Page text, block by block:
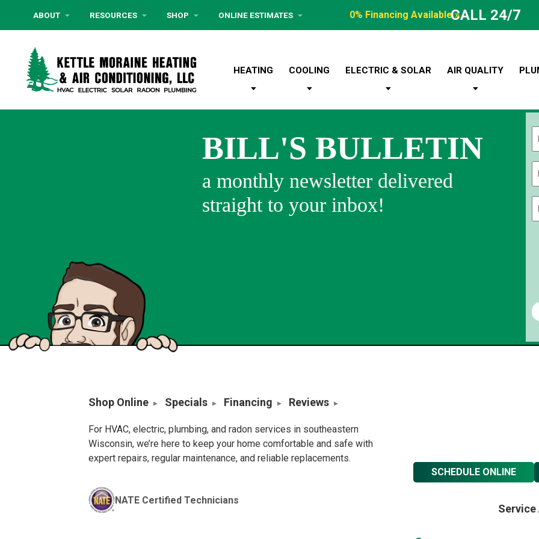
ABOUT RESOURCES SHOP ONLINE ESTIMATES 0% Financing Available »CALL 24/7
HEATING COOLING ELECTRIC & SOLAR AIR QUALITY
BILL'S BULLETIN
a monthly newsletter delivered
straight to your inbox!
Shop Online Specials Financing Reviews
For HVAC, electric, plumbing, and radon services in southeastern
Wisconsin, we’re here to keep your home comfortable and safe with
expert repairs, regular maintenance, and reliable replacements.
NATE Certified Technicians
SCHEDULE ONLINE
Service